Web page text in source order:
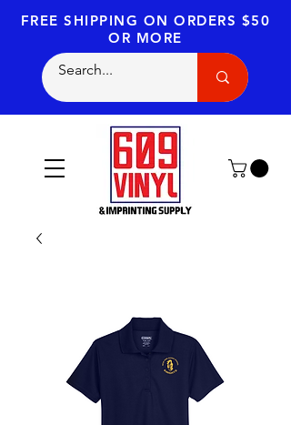
FREE SHIPPING ON ORDERS $50
OR MORE